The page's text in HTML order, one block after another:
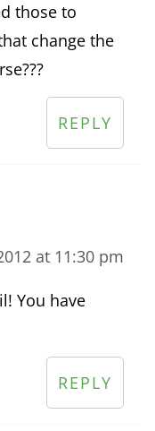
those to
change the
REPLY
at 11:30 pm
You have
REPLY